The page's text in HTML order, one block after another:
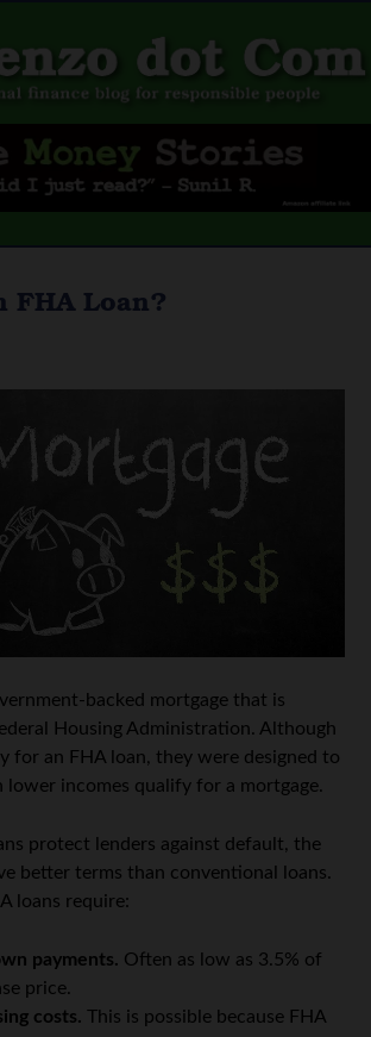
FHA Loan?
backed mortgage that is
Housing Administration. Although
for an FHA loan, they were designed to
lower incomes qualify for a mortgage.
protect lenders against default, the
better terms than conventional loans.
loans require:
payments. Often as low as 3.5% of
price.
costs. This is possible because FHA